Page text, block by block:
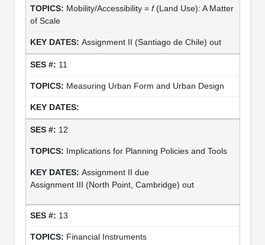
Mobility/Accessibility = f(Land Use): A Matter
of Scale
Assignment II (Santiago de Chile) out
11
Measuring Urban Form and Urban Design
12
Implications for Planning Policies and Tools
Assignment II due
Assignment III (North Point, Cambridge) out
13
Financial Instruments